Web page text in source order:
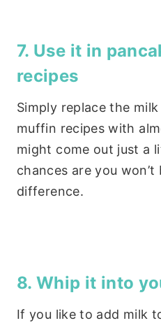
7. Use it in
recipes
Simply replace the
muffin recipes with
might come out just a
chances are you
difference.
8. Whip it into
If you like to add milk